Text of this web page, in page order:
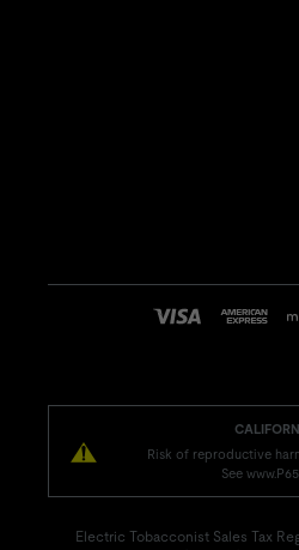
Risk of reproductive
See
Electric Tobacconist Sales Tax